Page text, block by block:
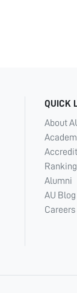
QUICK
About
Alumni
AU Blog
Careers